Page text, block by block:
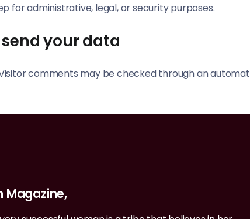
for administrative, legal, or security purposes.
your data
comments may be checked through an
Magazine,